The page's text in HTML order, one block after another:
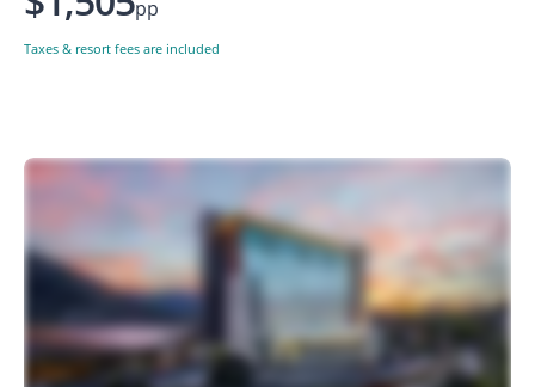
pp
Taxes & resort fees are included